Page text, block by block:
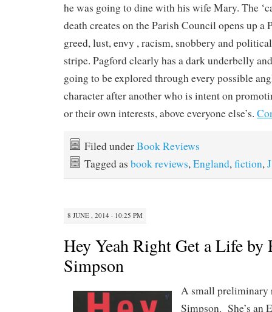
he was going to dine with his wife Mary. The
death creates on the Parish Council opens up a
greed, lust, envy , racism, snobbery and
stripe. Pagford clearly has a dark underbelly
going to be explored through every possible
character after another who is intent on
or their own interests, above everyone else’s.
Filed underBook Reviews
Tagged as book reviews,England,fiction,
8 JUNE , 2014 · 10:25 PM
Hey Yeah Right Get a Life by
Simpson
A small preliminary
Simpson. She’s an